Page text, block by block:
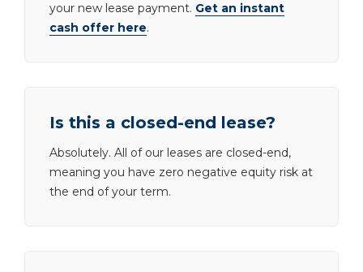
your new lease payment. Get an instant
cash offer here.
Is this a closed-end lease?
Absolutely. All of our leases are closed-end,
meaning you have zero negative equity risk at
the end of your term.